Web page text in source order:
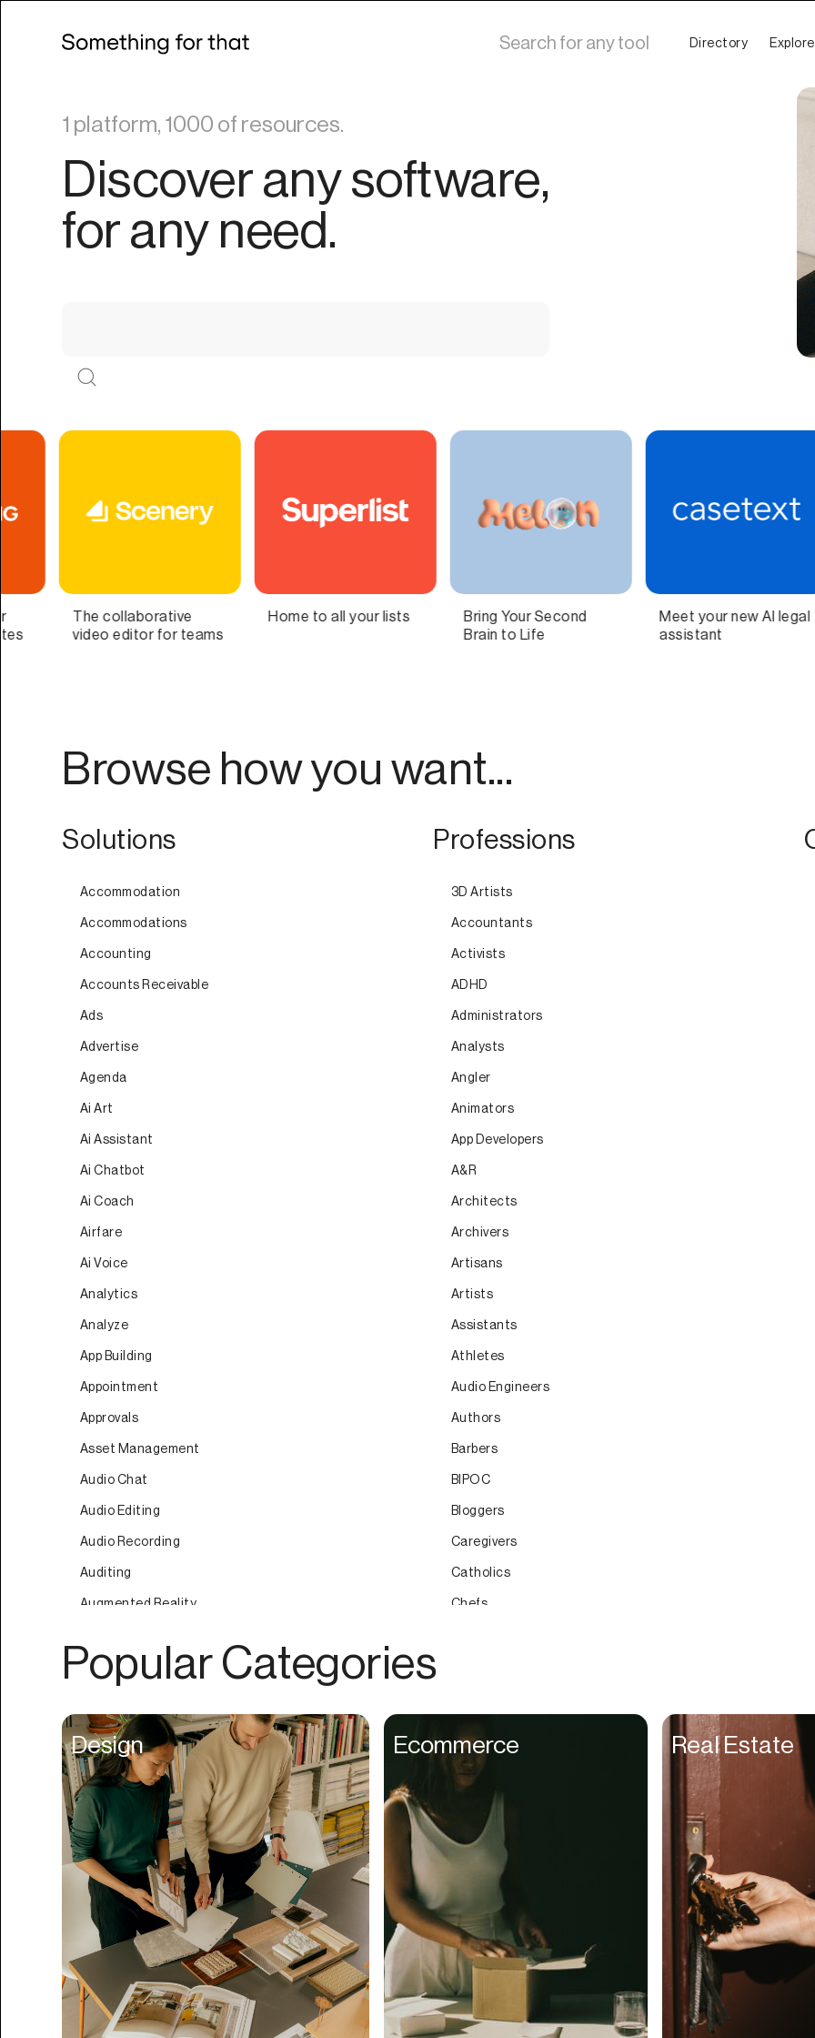
Directory Explore
1 platform, 1000 of resources.
Discover any software,
for any need.
to all your lists
Bring Your Second
Brain to Life
Meet your new AI legal
Independent
technology for
All-
Browse how you want...
Solutions
Accommodation
Accommodations
Accounting
Accounts Receivable
Ads
Advertise
Agenda
Ai Art
Ai Assistant
Ai Chatbot
Ai Coach
Airfare
Ai Voice
Analytics
Analyze
App Building
Appointment
Approvals
Asset Management
Audio Chat
Audio Editing
Audio Recording
Auditing
Augmented Reality
Auto
Beat Production
Benefits
Betting
Bill Pay
Bio Links
Booking
Bookkeeping
Bookmarks
Browser Extension
Build Credit
Professions
3D Artists
Accountants
Activists
ADHD
Administrators
Analysts
Angler
Animators
App Developers
A&R
Architects
Archivers
Artisans
Artists
Assistants
Athletes
Audio Engineers
Authors
Barbers
BIPOC
Bloggers
Caregivers
Catholics
Chefs
Coaches
College Studients
Consultants
Content Creators
Contractors
Copywriters
Popular Categories
Design Ecommerce Real Estate